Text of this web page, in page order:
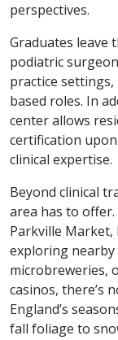
perspectives.
Graduates leave
podiatric
practice
based roles. In
center allows
certification
clinical expertise.
Beyond clinical
area has to
Parkville Market,
exploring
microbreweries,
casinos, there’s
England’s
fall foliage to